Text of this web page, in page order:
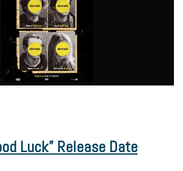
Luck” Release Date